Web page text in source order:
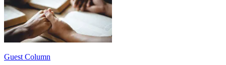
Guest Column